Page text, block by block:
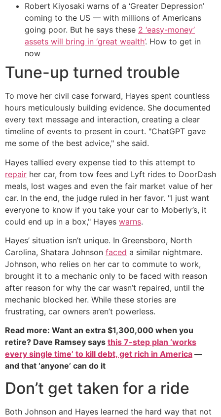
Robert Kiyosaki warns of a ‘Greater Depression’
coming to the US — with millions of Americans
going poor. But he says these 2 ‘easy-money’
assets will bring in ‘great wealth’. How to get in
now
Tune-up turned trouble
To move her civil case forward, Hayes spent countless
hours meticulously building evidence. She documented
every text message and interaction, creating a clear
timeline of events to present in court. "ChatGPT gave
me some of the best advice," she said.
Hayes tallied every expense tied to this attempt to
repair her car, from tow fees and Lyft rides to DoorDash
meals, lost wages and even the fair market value of her
car. In the end, the judge ruled in her favor. "I just want
everyone to know if you take your car to Moberly’s, it
could end up in a box," Hayes warns.
Hayes’ situation isn’t unique. In Greensboro, North
Carolina, Shatara Johnson faced a similar nightmare.
Johnson, who relies on her car to commute to work,
brought it to a mechanic only to be faced with reason
after reason for why the car wasn’t repaired, until the
mechanic blocked her. While these stories are
frustrating, car owners aren’t powerless.
Read more: Want an extra $1,300,000 when you
retire? Dave Ramsey says this 7-step plan ‘works
every single time’ to kill debt, get rich in America —
and that ‘anyone’ can do it
Don’t get taken for a ride
Both Johnson and Hayes learned the hard way that not